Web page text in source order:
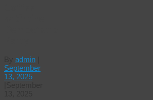
admin
September
13, 2025